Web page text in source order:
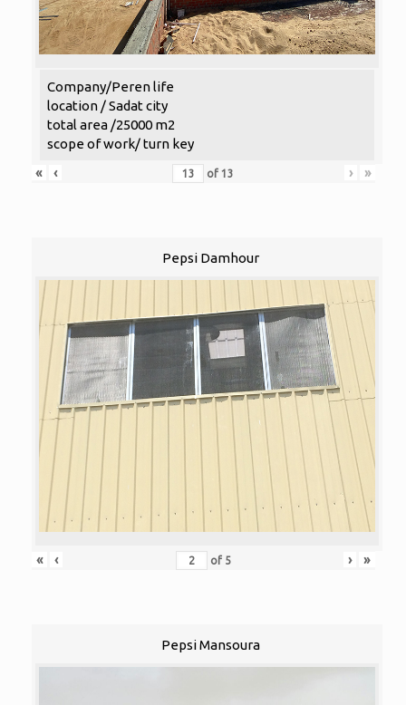
Company/Peren life
location / Sadat city
total area /25000 m2
scope of work/ turn key
«
‹ of 13 › »
Pepsi Damhour
« ‹ of 5 › »
Pepsi Mansoura